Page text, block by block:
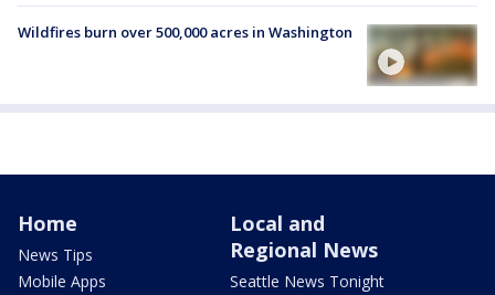
Wildfires burn over 500,000 acres in Washington
Home
News Tips
Mobile Apps
Local and
Regional News
Seattle News Tonight